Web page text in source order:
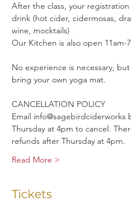
After the class, your registration
drink (hot cider, cidermosas,
wine, mocktails)
Our Kitchen is also open 11am-
No experience is necessary,
bring your own yoga mat.
CANCELLATION POLICY
Email info@sagebirdciderworks
Thursday at 4pm to cancel.
refunds after Thursday at 4pm.
Read More >
Tickets